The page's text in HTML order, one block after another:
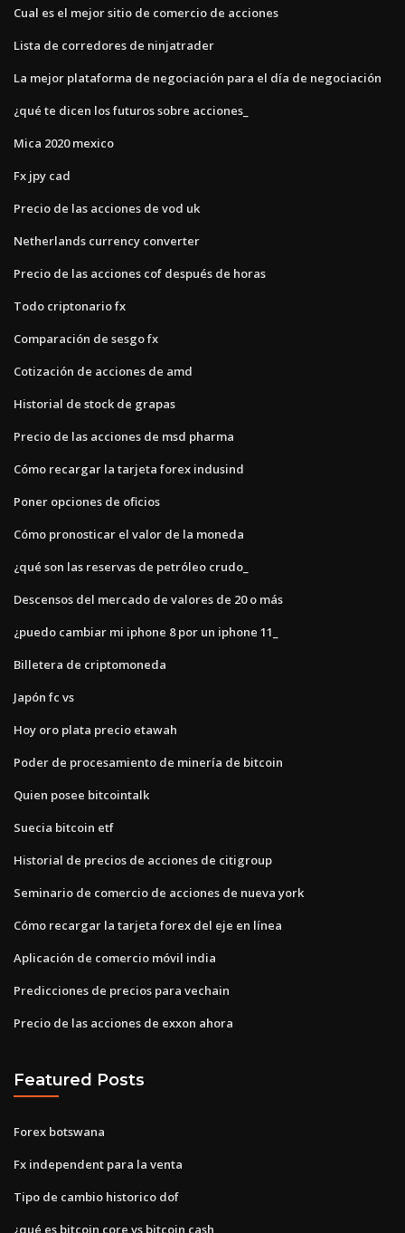
Cual es el mejor sitio de comercio de acciones
Lista de corredores de ninjatrader
La mejor plataforma de negociación para el día de negociación
¿qué te dicen los futuros sobre acciones_
Mica 2020 mexico
Fx jpy cad
Precio de las acciones de vod uk
Netherlands currency converter
Precio de las acciones cof después de horas
Todo criptonario fx
Comparación de sesgo fx
Cotización de acciones de amd
Historial de stock de grapas
Precio de las acciones de msd pharma
Cómo recargar la tarjeta forex indusind
Poner opciones de oficios
Cómo pronosticar el valor de la moneda
¿qué son las reservas de petróleo crudo_
Descensos del mercado de valores de 20 o más
¿puedo cambiar mi iphone 8 por un iphone 11_
Billetera de criptomoneda
Japón fc vs
Hoy oro plata precio etawah
Poder de procesamiento de minería de bitcoin
Quien posee bitcointalk
Suecia bitcoin etf
Historial de precios de acciones de citigroup
Seminario de comercio de acciones de nueva york
Cómo recargar la tarjeta forex del eje en línea
Aplicación de comercio móvil india
Predicciones de precios para vechain
Precio de las acciones de exxon ahora
Featured Posts
Forex botswana
Fx independent para la venta
Tipo de cambio historico dof
¿qué es bitcoin core vs bitcoin cash_